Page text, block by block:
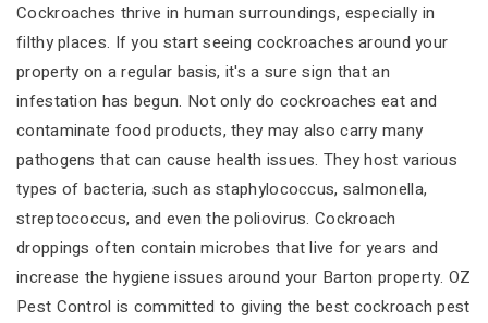
Cockroaches thrive in human surroundings, especially in
filthy places. If you start seeing cockroaches around your
property on a regular basis, it's a sure sign that an
infestation has begun. Not only do cockroaches eat and
contaminate food products, they may also carry many
pathogens that can cause health issues. They host various
types of bacteria, such as staphylococcus, salmonella,
streptococcus, and even the poliovirus. Cockroach
droppings often contain microbes that live for years and
increase the hygiene issues around your Barton property. OZ
Pest Control is committed to giving the best cockroach pest